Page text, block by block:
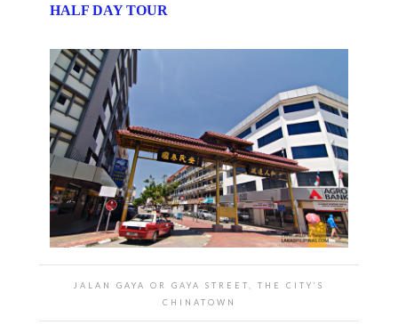
HALF DAY TOUR
JALAN GAYA OR GAYA STREET, THE CITY’S
CHINATOWN